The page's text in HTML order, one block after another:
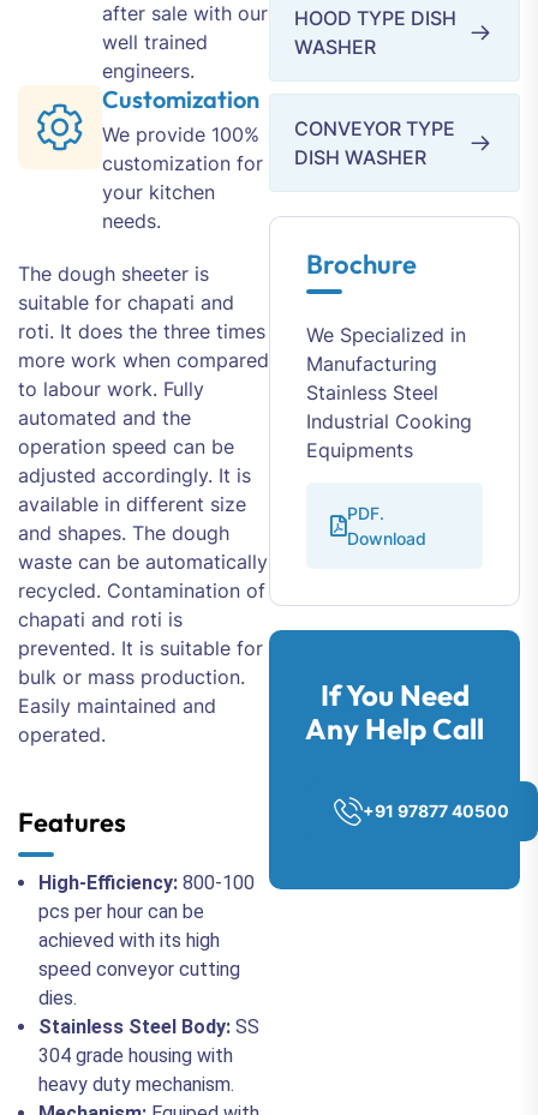
after sale with our
well trained
engineers.
Customization
We provide 100%
customization for
your kitchen
needs.
The dough sheeter is
suitable for chapati and
roti. It does the three times
more work when compared
to labour work. Fully
automated and the
operation speed can be
adjusted accordingly. It is
available in different size
and shapes. The dough
waste can be automatically
recycled. Contamination of
chapati and roti is
prevented. It is suitable for
bulk or mass production.
Easily maintained and
operated.
Features
High-Efficiency: 800-100
pcs per hour can be
achieved with its high
speed conveyor cutting
dies.
Stainless Steel Body: SS
304 grade housing with
heavy duty mechanism.
HOOD TYPE DISH
WASHER
CONVEYOR TYPE
DISH WASHER
Brochure
We Specialized in
Manufacturing
Stainless Steel
Industrial Cooking
Equipments
PDF.
Download
If You Need
Any Help Call
+91 97877 40500